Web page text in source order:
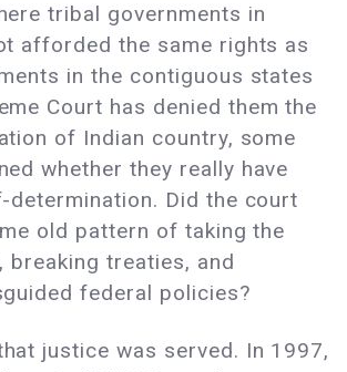
tribal governments in
afforded the same rights as
in the contiguous states
Court has denied them the
of Indian country, some
whether they really have
determination. Did the court
old pattern of taking the
breaking treaties, and
federal policies?
justice was served. In 1997,